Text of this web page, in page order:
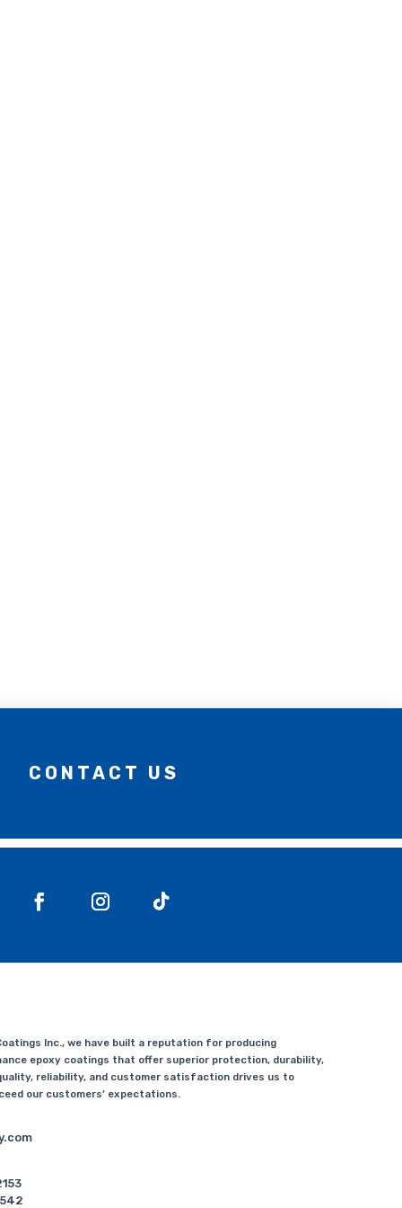
CONTACT US
Inc., we have built a reputation for producing
epoxy coatings that offer superior protection, durability,
reliability, and customer satisfaction drives us to
our customers’ expectations.